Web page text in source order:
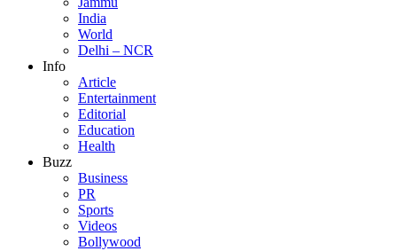
India
World
Delhi – NCR
Info
Article
Entertainment
Editorial
Education
Health
Buzz
Business
PR
Sports
Videos
Bollywood